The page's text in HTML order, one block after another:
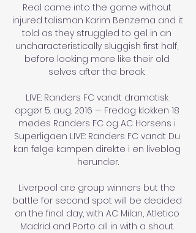
Real came into the game without
injured talisman Karim Benzema and it
told as they struggled to gel in an
uncharacteristically sluggish first half,
before looking more like their old
selves after the break.
LIVE: Randers FC vandt dramatisk
opgør 5. aug. 2016 — Fredag klokken 18
mødes Randers FC og AC Horsens i
Superligaen LIVE: Randers FC vandt Du
kan følge kampen direkte i en liveblog
herunder.
Liverpool are group winners but the
battle for second spot will be decided
on the final day, with AC Milan, Atletico
Madrid and Porto all in with a shout.